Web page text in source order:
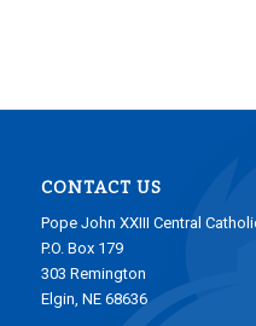
CONTACT US
Pope John XXIII Central
P.O. Box 179
303 Remington
Elgin, NE 68636